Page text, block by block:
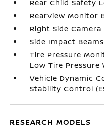
Rear Child Safety
RearView Monitor
Right Side Camera
Side Impact Beams
Tire Pressure
Low Tire Pressure
Vehicle Dynamic
Stability Control
RESEARCH MODELS